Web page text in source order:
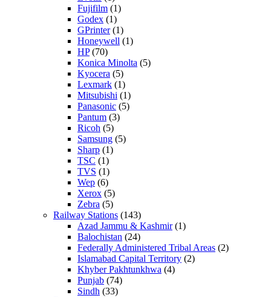
Fujifilm (1)
Godex (1)
GPrinter(1)
Honeywell (1)
HP(70)
Konica Minolta (5)
Kyocera (5)
Lexmark (1)
Mitsubishi (1)
Panasonic (5)
Pantum (3)
Ricoh (5)
Samsung (5)
Sharp (1)
TSC (1)
TVS (1)
Wep (6)
Xerox (5)
Zebra (5)
Railway Stations (143)
Azad Jammu & Kashmir(1)
Balochistan (24)
Federally Administered Tribal Areas (2)
Islamabad Capital Territory (2)
Khyber Pakhtunkhwa (4)
Punjab (74)
Sindh (33)